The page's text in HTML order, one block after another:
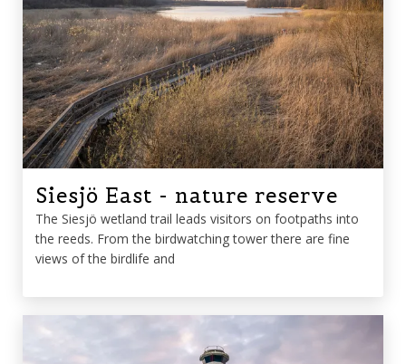
Siesjö East - nature reserve
The Siesjö wetland trail leads visitors on footpaths into
the reeds. From the birdwatching tower there are fine
views of the birdlife and